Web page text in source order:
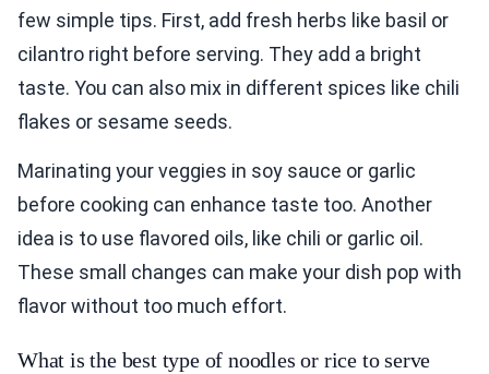
few simple tips. First, add fresh herbs like basil or
cilantro right before serving. They add a bright
taste. You can also mix in different spices like chili
flakes or sesame seeds.
Marinating your veggies in soy sauce or garlic
before cooking can enhance taste too. Another
idea is to use flavored oils, like chili or garlic oil.
These small changes can make your dish pop with
flavor without too much effort.
What is the best type of noodles or rice to serve